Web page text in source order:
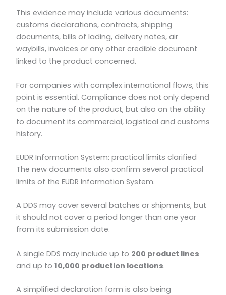
This evidence may include various documents:
customs declarations, contracts, shipping
documents, bills of lading, delivery notes, air
waybills, invoices or any other credible document
linked to the product concerned.
For companies with complex international flows, this
point is essential. Compliance does not only depend
on the nature of the product, but also on the ability
to document its commercial, logistical and customs
history.
EUDR Information System: practical limits clarified
The new documents also confirm several practical
limits of the EUDR Information System.
A DDS may cover several batches or shipments, but
it should not cover a period longer than one year
from its submission date.
A single DDS may include up to 200 product lines
and up to 10,000 production locations.
A simplified declaration form is also being